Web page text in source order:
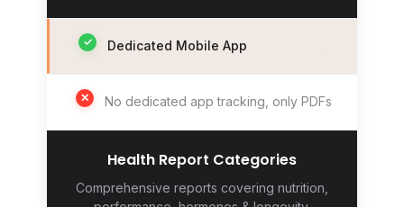
✓ Dedicated Mobile App
✕ No dedicated app tracking, only PDFs
Health Report Categories
Comprehensive reports covering nutrition,